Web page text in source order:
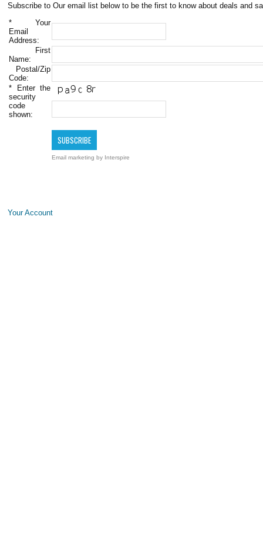
Subscribe to Our email list below to be the first to know about deals and
* Your
Email
Address:
First
Name:
Postal/Zip
Code:
* Enter the
security
code
shown:
Email marketing by Interspire
Your Account